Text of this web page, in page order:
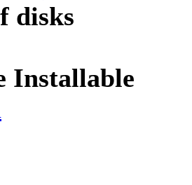
disks
Installable